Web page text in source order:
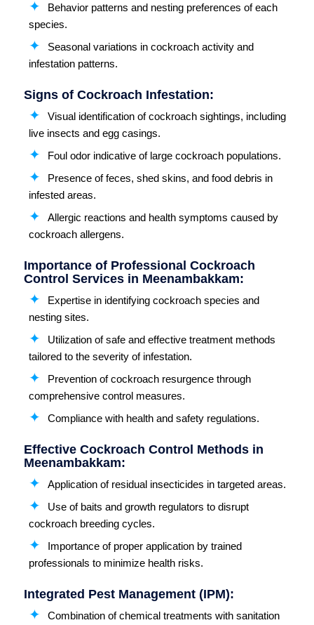
Behavior patterns and nesting preferences of each
species.
Seasonal variations in cockroach activity and
infestation patterns.
Signs of Cockroach Infestation:
Visual identification of cockroach sightings, including
live insects and egg casings.
Foul odor indicative of large cockroach populations.
Presence of feces, shed skins, and food debris in
infested areas.
Allergic reactions and health symptoms caused by
cockroach allergens.
Importance of Professional Cockroach
Control Services in Meenambakkam:
Expertise in identifying cockroach species and
nesting sites.
Utilization of safe and effective treatment methods
tailored to the severity of infestation.
Prevention of cockroach resurgence through
comprehensive control measures.
Compliance with health and safety regulations.
Effective Cockroach Control Methods in
Meenambakkam:
Application of residual insecticides in targeted areas.
Use of baits and growth regulators to disrupt
cockroach breeding cycles.
Importance of proper application by trained
professionals to minimize health risks.
Integrated Pest Management (IPM):
Combination of chemical treatments with sanitation